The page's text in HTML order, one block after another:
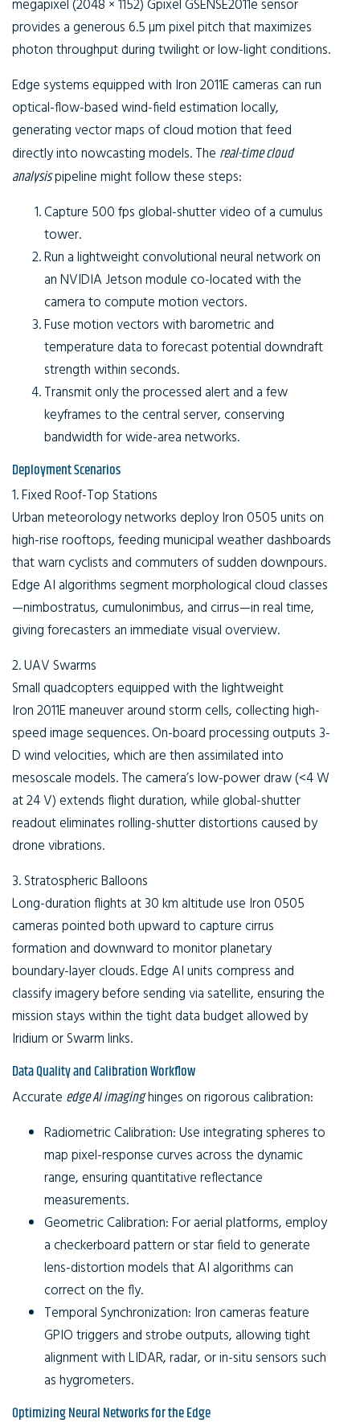
megapixel (2048 × 1152) Gpixel GSENSE2011e sensor
provides a generous 6.5 µm pixel pitch that maximizes
photon throughput during twilight or low-light conditions.
Edge systems equipped with Iron 2011E cameras can run
optical-flow-based wind-field estimation locally,
generating vector maps of cloud motion that feed
directly into nowcasting models. The real-time cloud
analysispipeline might follow these steps:
Capture 500 fps global-shutter video of a cumulus
tower.
Run a lightweight convolutional neural network on
an NVIDIA Jetson module co-located with the
camera to compute motion vectors.
Fuse motion vectors with barometric and
temperature data to forecast potential downdraft
strength within seconds.
Transmit only the processed alert and a few
keyframes to the central server, conserving
bandwidth for wide-area networks.
Deployment Scenarios
1. Fixed Roof-Top Stations
Urban meteorology networks deploy Iron 0505 units on
high-rise rooftops, feeding municipal weather dashboards
that warn cyclists and commuters of sudden downpours.
Edge AI algorithms segment morphological cloud classes
—nimbostratus, cumulonimbus, and cirrus—in real time,
giving forecasters an immediate visual overview.
2. UAV Swarms
Small quadcopters equipped with the lightweight
Iron 2011E maneuver around storm cells, collecting high-
speed image sequences. On-board processing outputs 3-
D wind velocities, which are then assimilated into
mesoscale models. The camera’s low-power draw (<4 W
at 24 V) extends flight duration, while global-shutter
readout eliminates rolling-shutter distortions caused by
drone vibrations.
3. Stratospheric Balloons
Long-duration flights at 30 km altitude use Iron 0505
cameras pointed both upward to capture cirrus
formation and downward to monitor planetary
boundary-layer clouds. Edge AI units compress and
classify imagery before sending via satellite, ensuring the
mission stays within the tight data budget allowed by
Iridium or Swarm links.
Data Quality and Calibration Workflow
Accurate edge AI imaginghinges on rigorous calibration:
Radiometric Calibration:Use integrating spheres to
map pixel-response curves across the dynamic
range, ensuring quantitative reflectance
measurements.
Geometric Calibration:For aerial platforms, employ
a checkerboard pattern or star field to generate
lens-distortion models that AI algorithms can
correct on the fly.
Temporal Synchronization: Iron cameras feature
GPIO triggers and strobe outputs, allowing tight
alignment with LIDAR, radar, or in-situ sensors such
as hygrometers.
Optimizing Neural Networks for the Edge